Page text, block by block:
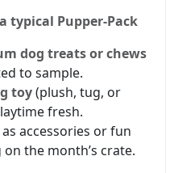
typical Pupper-Pack
dog treats or chews
to sample.
toy(plush, tug, or
fresh.
accessories or fun
the month’s crate.